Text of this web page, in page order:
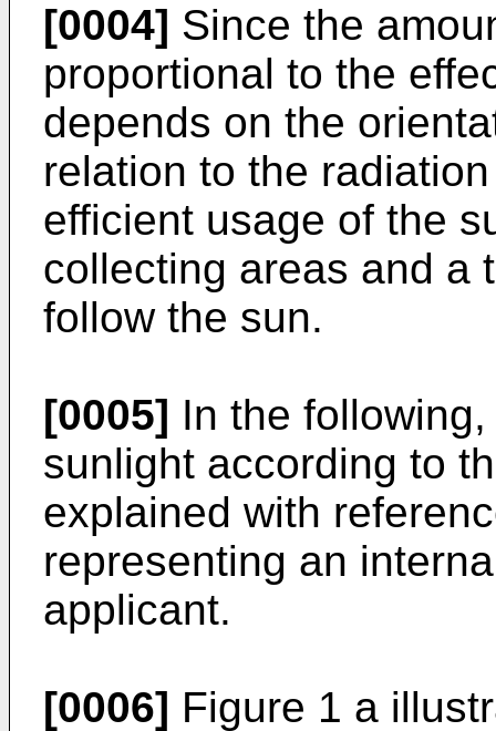
[0004] Since the
proportional to the
depends on the
relation to the
efficient usage of the
collecting areas and a
follow the sun.
[0005] In the
sunlight according to
explained with
representing an
applicant.
[0006] Figure 1 a